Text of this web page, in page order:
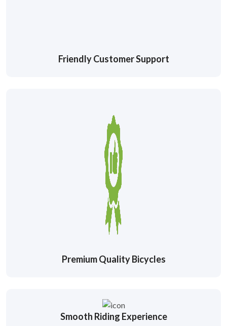
Friendly Customer Support
Premium Quality Bicycles
Smooth Riding Experience